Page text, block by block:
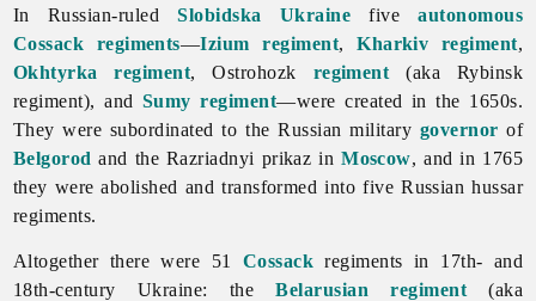
In Russian-ruledSlobidska Ukraine fiveautonomous
Cossack regiments—Izium regiment,Kharkiv regiment,
Okhtyrka regiment, Ostrohozk regiment (aka Rybinsk
regiment), and Sumy regiment—were created in the 1650s.
They were subordinated to the Russian military governor of
Belgorod and the Razriadnyi prikaz inMoscow, and in 1765
they were abolished and transformed into five Russian hussar
regiments.
Altogether there were 51 Cossack regiments in 17th- and
18th-century Ukraine: theBelarusian regiment (aka